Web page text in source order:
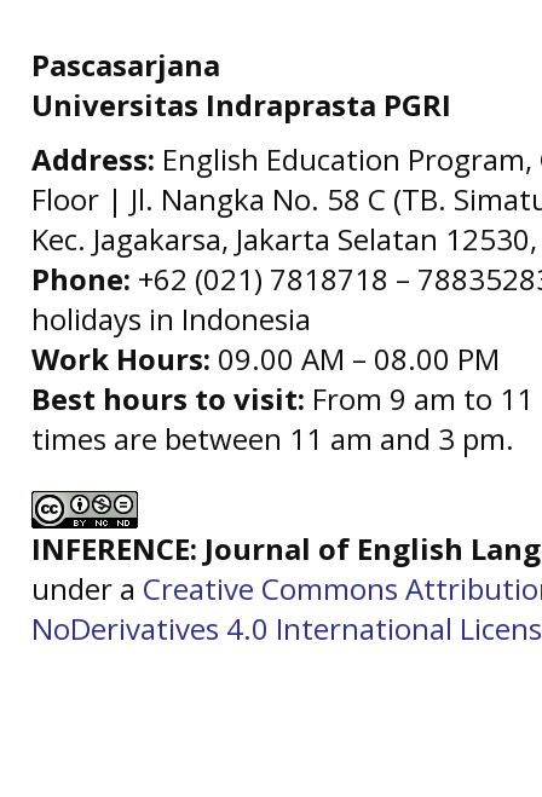
Pascasarjana
Universitas Indraprasta PGRI
Address: English Education
Floor | Jl. Nangka No. 58 C (TB.
Kec. Jagakarsa, Jakarta Selatan
Phone: +62 (021) 7818718 –
holidays in Indonesia
Work Hours: 09.00 AM – 08.00 PM
Best hours to visit: From 9 am to
times are between 11 am and 3 pm.
INFERENCE: Journal of English
under a Creative Commons
NoDerivatives 4.0 International